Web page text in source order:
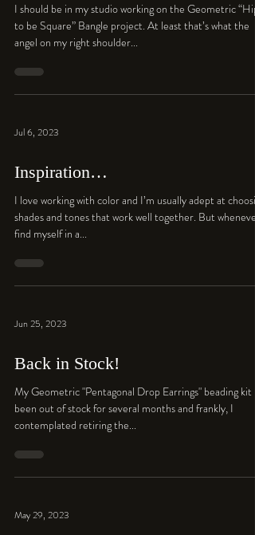
I should be in my studio working on the Geometric “Hip
to be Square” Bangle project. At least that’s what the
angel on my right shoulder...
Jul 6, 2023
Inspiration…
I love working with color and I’m usually adept at
shades and tones that work well together. But
find myself in a...
Jun 25, 2023
Back in Stock!
My Geometric "Pentagonal Drop Earrings" beading kit has
been out of stock for several months and frankly, I
contemplated retiring the...
May 29, 2023